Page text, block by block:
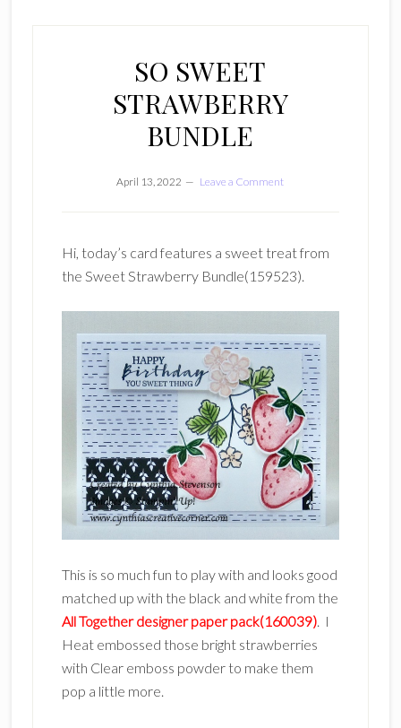
SO SWEET
STRAWBERRY
BUNDLE
April 13, 2022 Leave a Comment
Hi, today’s card features a sweet treat from
the Sweet Strawberry Bundle(159523).
This is so much fun to play with and looks good
matched up with the black and white from the
All Together designer paper pack(160039). I
Heat embossed those bright strawberries
with Clear emboss powder to make them
pop a little more.